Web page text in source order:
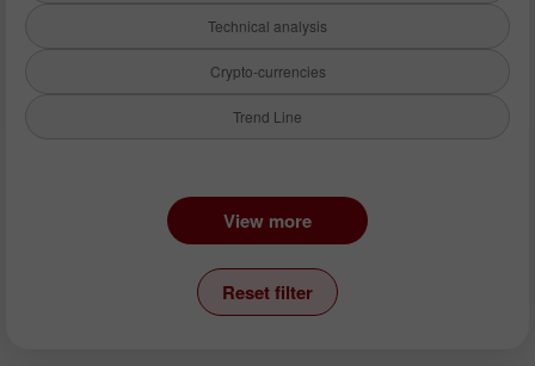
Technical analysis
Crypto-currencies
Trend Line
Instruments:
View more
Reset filter